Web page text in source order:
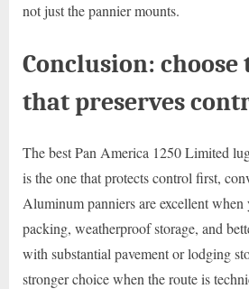
not just the pannier mounts.
Conclusion: choose
that preserves
The best Pan America 1250 Limited
is the one that protects control first,
Aluminum panniers are excellent when
packing, weatherproof storage, and
with substantial pavement or lodging
stronger choice when the route is